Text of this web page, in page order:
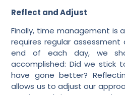
Reflect and Adjust
Finally, time management is
requires regular
end of each day, we
accomplished: Did we stick
have gone better?
allows us to adjust our